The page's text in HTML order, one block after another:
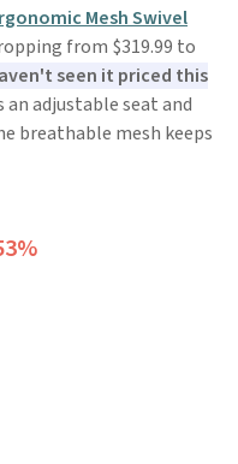
Mesh Swivel
from $319.99 to
seen it priced this
an adjustable seat and
breathable mesh keeps